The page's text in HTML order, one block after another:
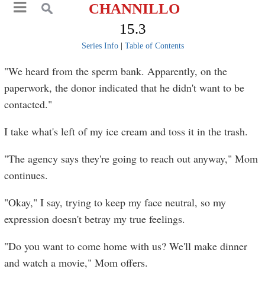
CHANNILLO
15.3
Series Info| Table of Contents
"We heard from the sperm bank. Apparently, on the
paperwork, the donor indicated that he didn't want to be
contacted."
I take what's left of my ice cream and toss it in the trash.
"The agency says they're going to reach out anyway," Mom
continues.
"Okay," I say, trying to keep my face neutral, so my
expression doesn't betray my true feelings.
"Do you want to come home with us? We'll make dinner
and watch a movie," Mom offers.